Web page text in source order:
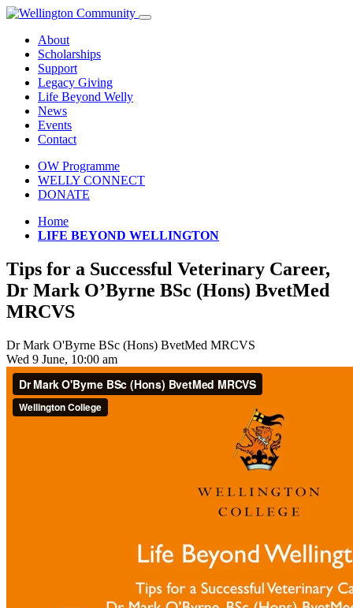
About
Scholarships
Support
Legacy Giving
Life Beyond Welly
News
Events
Contact
OW Programme
WELLY CONNECT
DONATE
Home
LIFE BEYOND WELLINGTON
Tips for a Successful Veterinary Career,
Dr Mark O’Byrne BSc (Hons) BvetMed
MRCVS
Dr Mark O'Byrne BSc (Hons) BvetMed MRCVS
Wed 9 June, 10:00 am